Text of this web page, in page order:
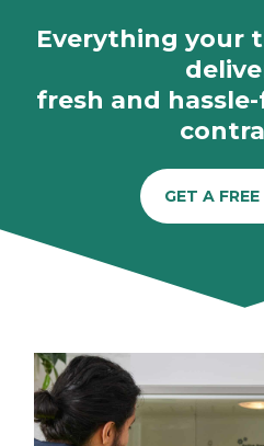
Everything your
fresh and
GET A